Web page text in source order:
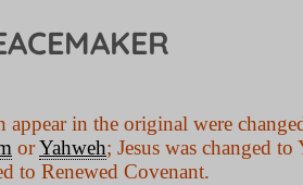
in the original were
orYahweh; Jesus was changed
to Renewed Covenant.